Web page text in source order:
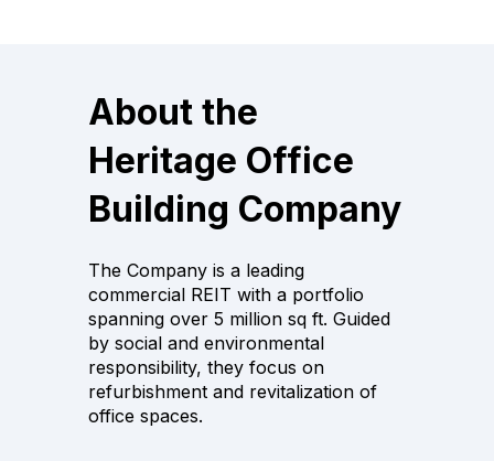
About the
Heritage Office
Building Company
The Company is a leading
commercial REIT with a portfolio
spanning over 5 million sq ft. Guided
by social and environmental
responsibility, they focus on
refurbishment and revitalization of
office spaces.